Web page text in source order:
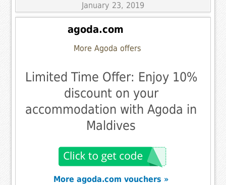
January 23, 2019
agoda.com
More Agoda offers
Limited Time Offer: Enjoy 10%
discount on your
accommodation with Agoda in
Maldives
More agoda.com vouchers »